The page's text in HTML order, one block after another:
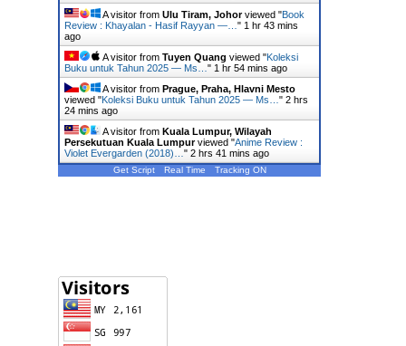
A visitor from Ulu Tiram, Johorviewed "Book
Review : Khayalan - Hasif Rayyan —… " 1 hr 43 mins
ago
A visitor from Tuyen Quang viewed "Koleksi
Buku untuk Tahun 2025 — Ms… " 1 hr 54 mins ago
A visitor from Prague, Praha, Hlavni Mesto
viewed "Koleksi Buku untuk Tahun 2025 — Ms… " 2 hrs
25 mins ago
A visitor from Kuala Lumpur, Wilayah
Persekutuan Kuala Lumpurviewed "Anime Review :
Violet Evergarden (2018)… " 2 hrs 41 mins ago
Get Script Real Time Tracking ON